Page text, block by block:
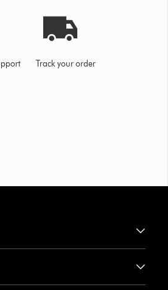
Track your order